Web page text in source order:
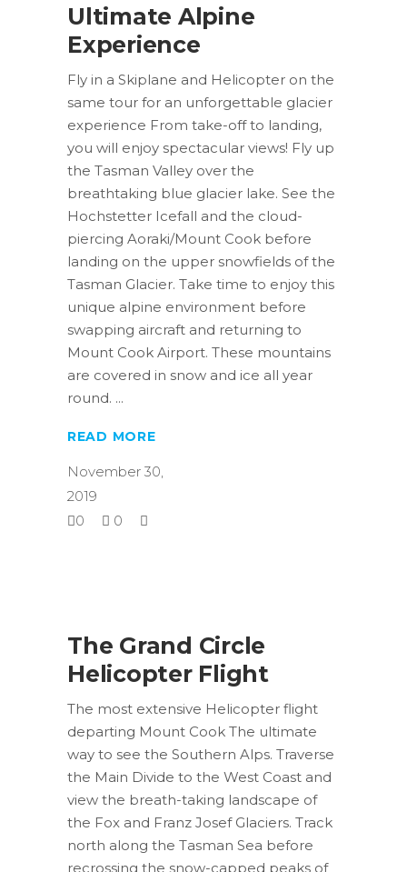
Ultimate Alpine
Experience
Fly in a Skiplane and Helicopter on the
same tour for an unforgettable glacier
experience From take-off to landing,
you will enjoy spectacular views! Fly up
the Tasman Valley over the
breathtaking blue glacier lake. See the
Hochstetter Icefall and the cloud-
piercing Aoraki/Mount Cook before
landing on the upper snowfields of the
Tasman Glacier. Take time to enjoy this
unique alpine environment before
swapping aircraft and returning to
Mount Cook Airport. These mountains
are covered in snow and ice all year
round.
READ MORE
November 30,
2019
0
0
The Grand Circle
Helicopter Flight
The most extensive Helicopter flight
departing Mount Cook The ultimate
way to see the Southern Alps. Traverse
the Main Divide to the West Coast and
view the breath-taking landscape of
the Fox and Franz Josef Glaciers. Track
north along the Tasman Sea before
recrossing the snow-capped peaks of